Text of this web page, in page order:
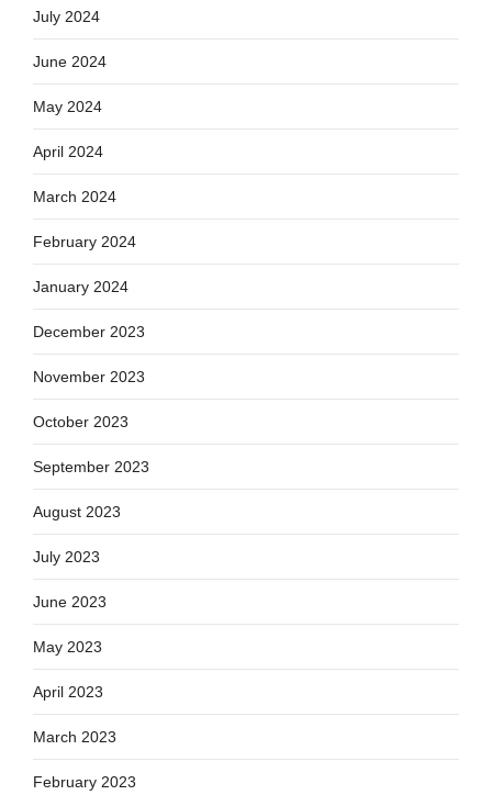
July 2024
June 2024
May 2024
April 2024
March 2024
February 2024
January 2024
December 2023
November 2023
October 2023
September 2023
August 2023
July 2023
June 2023
May 2023
April 2023
March 2023
February 2023